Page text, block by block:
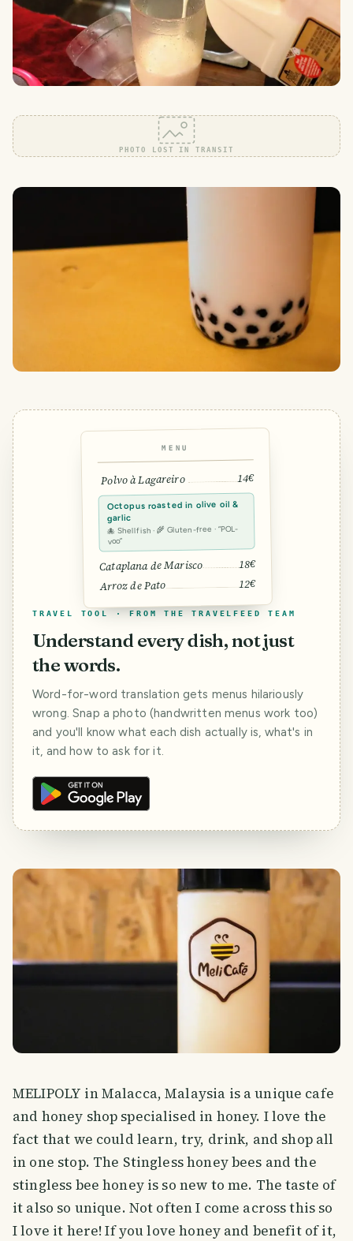
PHOTO LOST IN TRANSIT
MENU
Polvo à Lagareiro 14€
Octopus roasted in olive oil &
garlic
🐙 Shellfish · 🌾 Gluten-free · “POL-
voo”
Cataplana de Marisco 18€
Arroz de Pato 12€
TRAVEL TOOL · FROM THE TRAVELFEED TEAM
Understand every dish, not just
the words.
Word-for-word translation gets menus hilariously
wrong. Snap a photo (handwritten menus work too)
and you'll know what each dish actually is, what's in
it, and how to ask for it.
MELIPOLY in Malacca, Malaysia is a unique cafe
and honey shop specialised in honey. I love the
fact that we could learn, try, drink, and shop all
in one stop. The Stingless honey bees and the
stingless bee honey is so new to me. The taste of
it also so unique. Not often I come across this so
I love it here! If you love honey and benefit of it,